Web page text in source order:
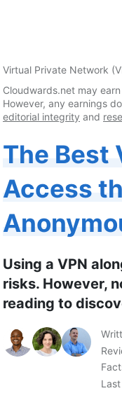
Virtual Private Network
Cloudwards.net may
However, any earnings
editorial integrity and
The Best
Access
Using a VPN
risks. However,
reading to